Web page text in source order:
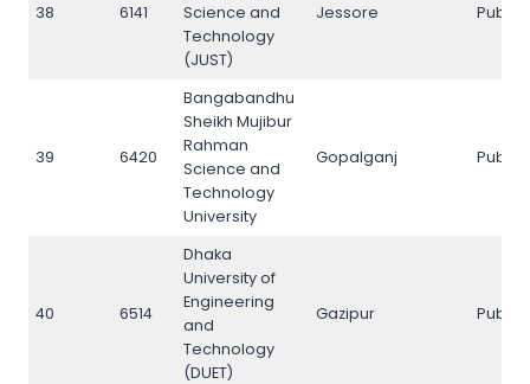
38 6141
Science and
Technology
(JUST)
Jessore Public
39 6420
Bangabandhu
Sheikh Mujibur
Rahman
Science and
Technology
University
Gopalganj Public
40 6514
Dhaka
University of
Engineering
and
Technology
(DUET)
Gazipur Public